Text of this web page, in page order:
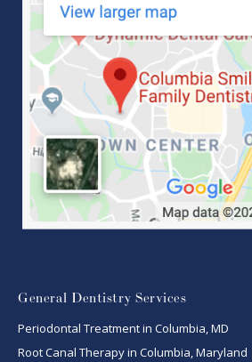
General Dentistry Services
Periodontal Treatment in Columbia, MD
Root Canal Therapy in Columbia,